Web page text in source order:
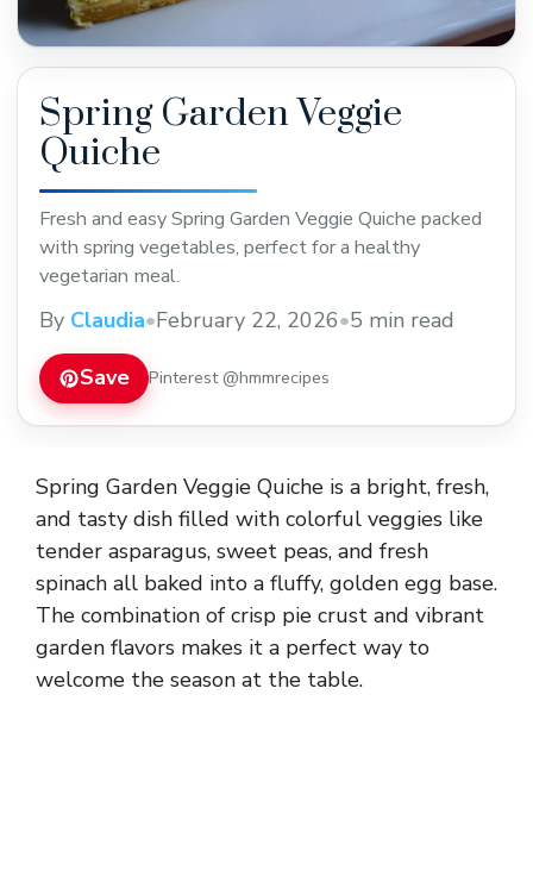
Spring Garden Veggie
Quiche
Fresh and easy Spring Garden Veggie Quiche packed
with spring vegetables, perfect for a healthy
vegetarian meal.
By Claudia•February 22, 2026•5 min read
Save Pinterest @hmmrecipes
Spring Garden Veggie Quiche is a bright, fresh,
and tasty dish filled with colorful veggies like
tender asparagus, sweet peas, and fresh
spinach all baked into a fluffy, golden egg base.
The combination of crisp pie crust and vibrant
garden flavors makes it a perfect way to
welcome the season at the table.